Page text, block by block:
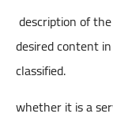
description of
desired content
classified.
whether it is a